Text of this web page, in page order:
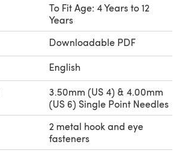
To Fit Age: 4 Years to 12
Years
Downloadable PDF
English
3.50mm (US 4) & 4.00mm
(US 6) Single Point Needles
2 metal hook and eye
fasteners